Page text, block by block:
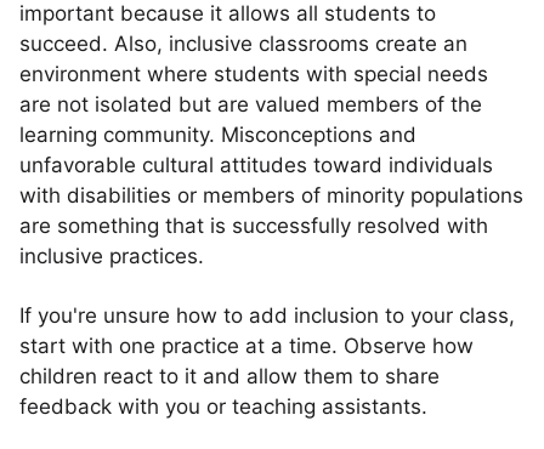
important because it allows all students to
succeed. Also, inclusive classrooms create an
environment where students with special needs
are not isolated but are valued members of the
learning community. Misconceptions and
unfavorable cultural attitudes toward individuals
with disabilities or members of minority populations
are something that is successfully resolved with
inclusive practices.
If you're unsure how to add inclusion to your class,
start with one practice at a time. Observe how
children react to it and allow them to share
feedback with you or teaching assistants.